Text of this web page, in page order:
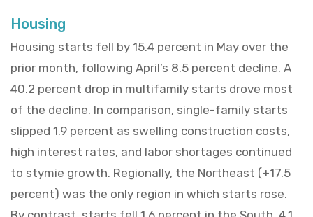
Housing
Housing starts fell by 15.4 percent in May over the
prior month, following April’s 8.5 percent decline. A
40.2 percent drop in multifamily starts drove most
of the decline. In comparison, single-family starts
slipped 1.9 percent as swelling construction costs,
high interest rates, and labor shortages continued
to stymie growth. Regionally, the Northeast (+17.5
percent) was the only region in which starts rose.